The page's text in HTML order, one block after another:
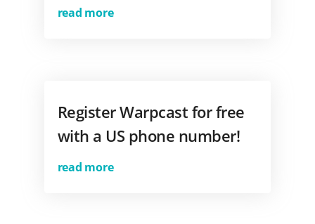
read more
Register Warpcast for free
with a US phone number!
read more